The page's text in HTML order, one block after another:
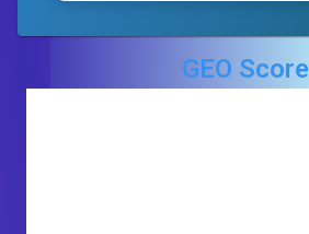
GEO Score